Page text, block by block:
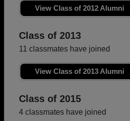
View Class of 2012 Alumni
Class of 2013
11 classmates have joined
View Class of 2013 Alumni
Class of 2015
4 classmates have joined